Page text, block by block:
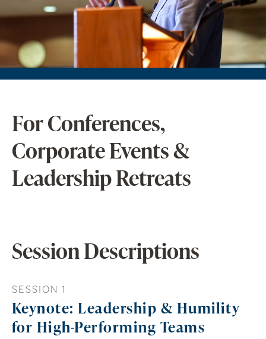
For Conferences,
Corporate Events &
Leadership Retreats
Session Descriptions
SESSION 1
Keynote: Leadership & Humility
for High-Performing Teams